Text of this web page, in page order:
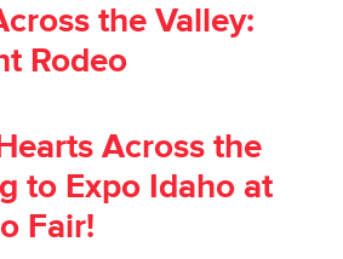
the Valley:
Rodeo
Across the
to Expo Idaho at
Fair!